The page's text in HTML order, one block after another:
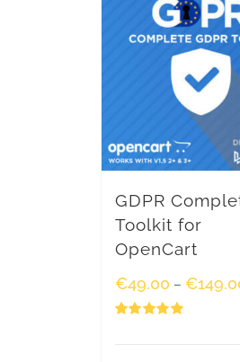
GDPR
Toolkit for
OpenCart
€49.00 – €